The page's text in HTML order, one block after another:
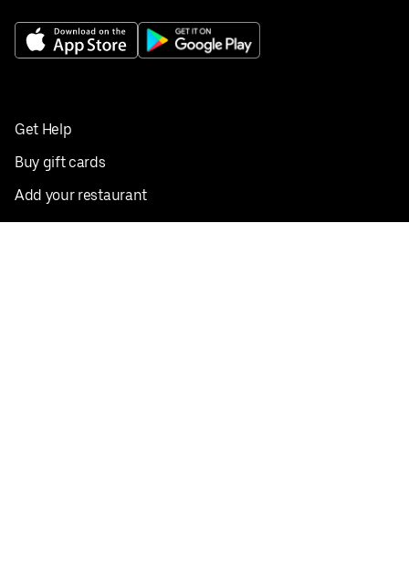
Get Help
Buy gift cards
Add your restaurant
Sign up to deliver